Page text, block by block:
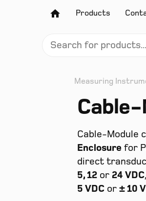
Products
Measuring
Cable-Module
Enclosure for
direct
5, 12 or 24 VDC
5 VDC or ± 10